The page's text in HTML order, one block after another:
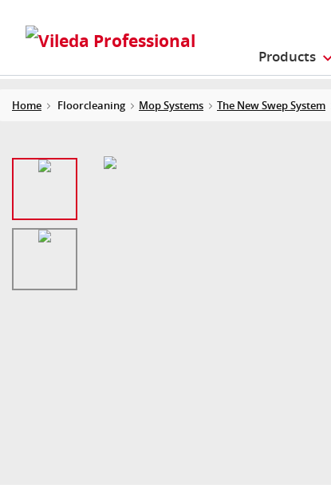
Products
Home Floorcleaning Mop Systems The New Swep System